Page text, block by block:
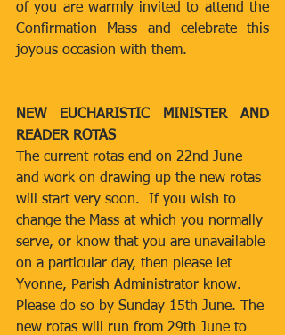
of you are warmly invited to attend the
Confirmation Mass and celebrate this
joyous occasion with them.
NEW EUCHARISTIC MINISTER AND
READER ROTAS
The current rotas end on 22nd June
and work on drawing up the new rotas
will start very soon.  If you wish to
change the Mass at which you normally
serve, or know that you are unavailable
on a particular day, then please let
Yvonne, Parish Administrator know.
Please do so by Sunday 15th June. The
new rotas will run from 29th June to